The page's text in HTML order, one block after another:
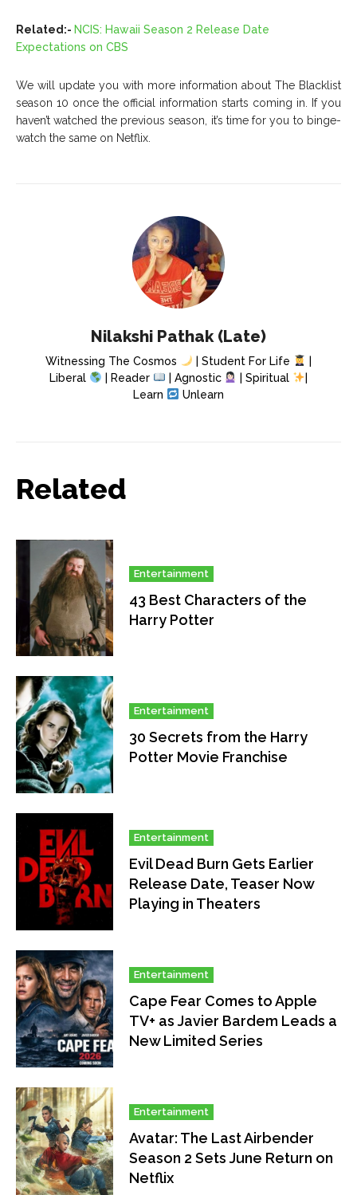
Related:- NCIS: Hawaii Season 2 Release Date
Expectations on CBS
We will update you with more information about The Blacklist
season 10 once the official information starts coming in. If you
haven’t watched the previous season, it’s time for you to binge-
watch the same on Netflix.
Nilakshi Pathak (Late)
Witnessing The Cosmos | Student For Life
|
Liberal
| Reader | Agnostic | Spiritual
|
Learn
Unlearn
Related
Entertainment
43 Best Characters of the
Harry Potter
Entertainment
30 Secrets from the Harry
Potter Movie Franchise
Entertainment
Evil Dead Burn Gets Earlier
Release Date, Teaser Now
Playing in Theaters
Entertainment
Cape Fear Comes to Apple
TV+ as Javier Bardem Leads a
New Limited Series
Entertainment
Avatar: The Last Airbender
Season 2 Sets June Return on
Netflix